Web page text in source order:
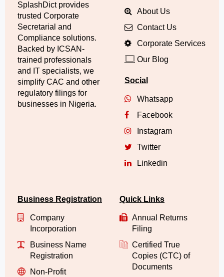
SplashDict provides
trusted Corporate
Secretarial and
Compliance solutions.
Backed by ICSAN-
trained professionals
and IT specialists, we
simplify CAC and other
regulatory filings for
businesses in Nigeria.
About Us
Contact Us
Corporate Services
Our Blog
Social
Whatsapp
Facebook
Instagram
Twitter
Linkedin
Business Registration
Company
Incorporation
Business Name
Registration
Non-Profit
Quick Links
Annual Returns
Filing
Certified True
Copies (CTC) of
Documents